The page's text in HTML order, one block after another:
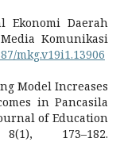
Ekonomi Daerah
Komunikasi
mkg.v19i1.13906
Model Increases
in Pancasila
of Education
173–182.